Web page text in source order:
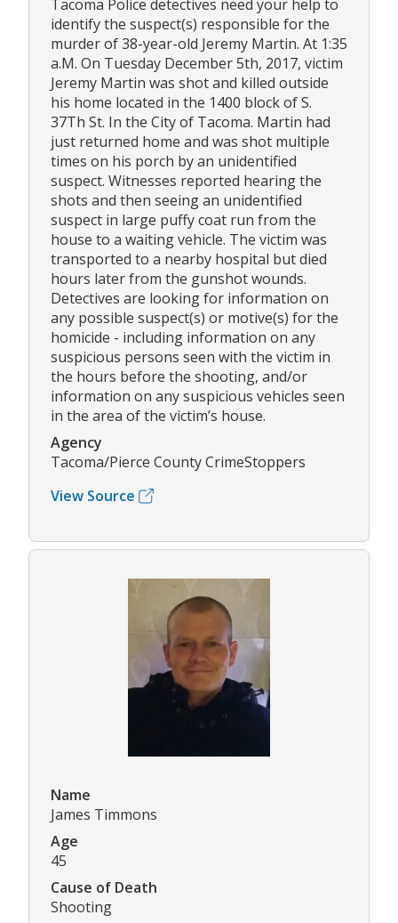
Tacoma Police detectives need your help to
identify the suspect(s) responsible for the
murder of 38-year-old Jeremy Martin. At 1:35
a.M. On Tuesday December 5th, 2017, victim
Jeremy Martin was shot and killed outside
his home located in the 1400 block of S.
37Th St. In the City of Tacoma. Martin had
just returned home and was shot multiple
times on his porch by an unidentified
suspect. Witnesses reported hearing the
shots and then seeing an unidentified
suspect in large puffy coat run from the
house to a waiting vehicle. The victim was
transported to a nearby hospital but died
hours later from the gunshot wounds.
Detectives are looking for information on
any possible suspect(s) or motive(s) for the
homicide - including information on any
suspicious persons seen with the victim in
the hours before the shooting, and/or
information on any suspicious vehicles seen
in the area of the victim’s house.
Agency
Tacoma/Pierce County CrimeStoppers
View Source
Name
James Timmons
Age
45
Cause of Death
Shooting